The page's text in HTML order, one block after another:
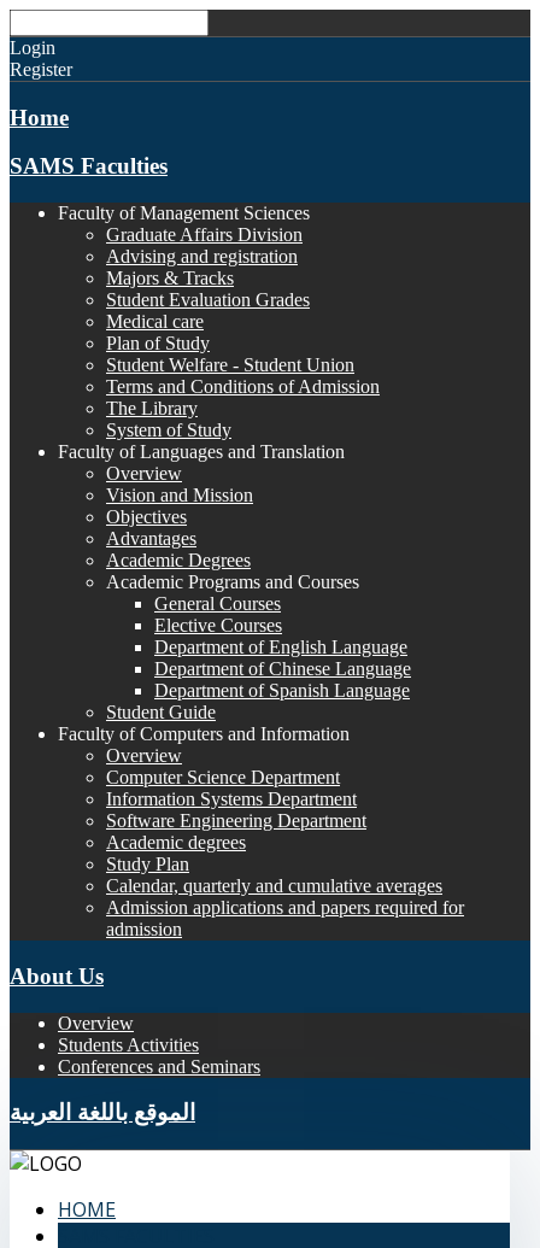
Login
Register
Home
SAMS Faculties
Faculty of Management Sciences
Graduate Affairs Division
Advising and registration
Majors & Tracks
Student Evaluation Grades
Medical care
Plan of Study
Student Welfare - Student Union
Terms and Conditions of Admission
The Library
System of Study
Faculty of Languages and Translation
Overview
Vision and Mission
Objectives
Advantages
Academic Degrees
Academic Programs and Courses
General Courses
Elective Courses
Department of English Language
Department of Chinese Language
Department of Spanish Language
Student Guide
Faculty of Computers and Information
Overview
Computer Science Department
Information Systems Department
Software Engineering Department
Academic degrees
Study Plan
Calendar, quarterly and cumulative averages
Admission applications and papers required for
admission
About Us
Overview
Students Activities
Conferences and Seminars
الموقع باللغة العربية
HOME